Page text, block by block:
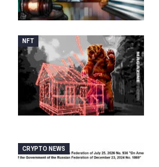
NFT
CRYPTO NEWS